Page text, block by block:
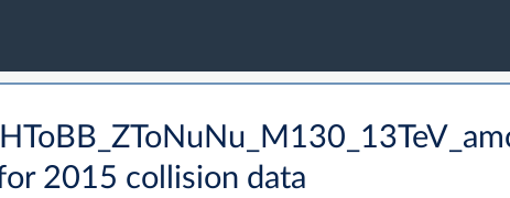
2015 collision data